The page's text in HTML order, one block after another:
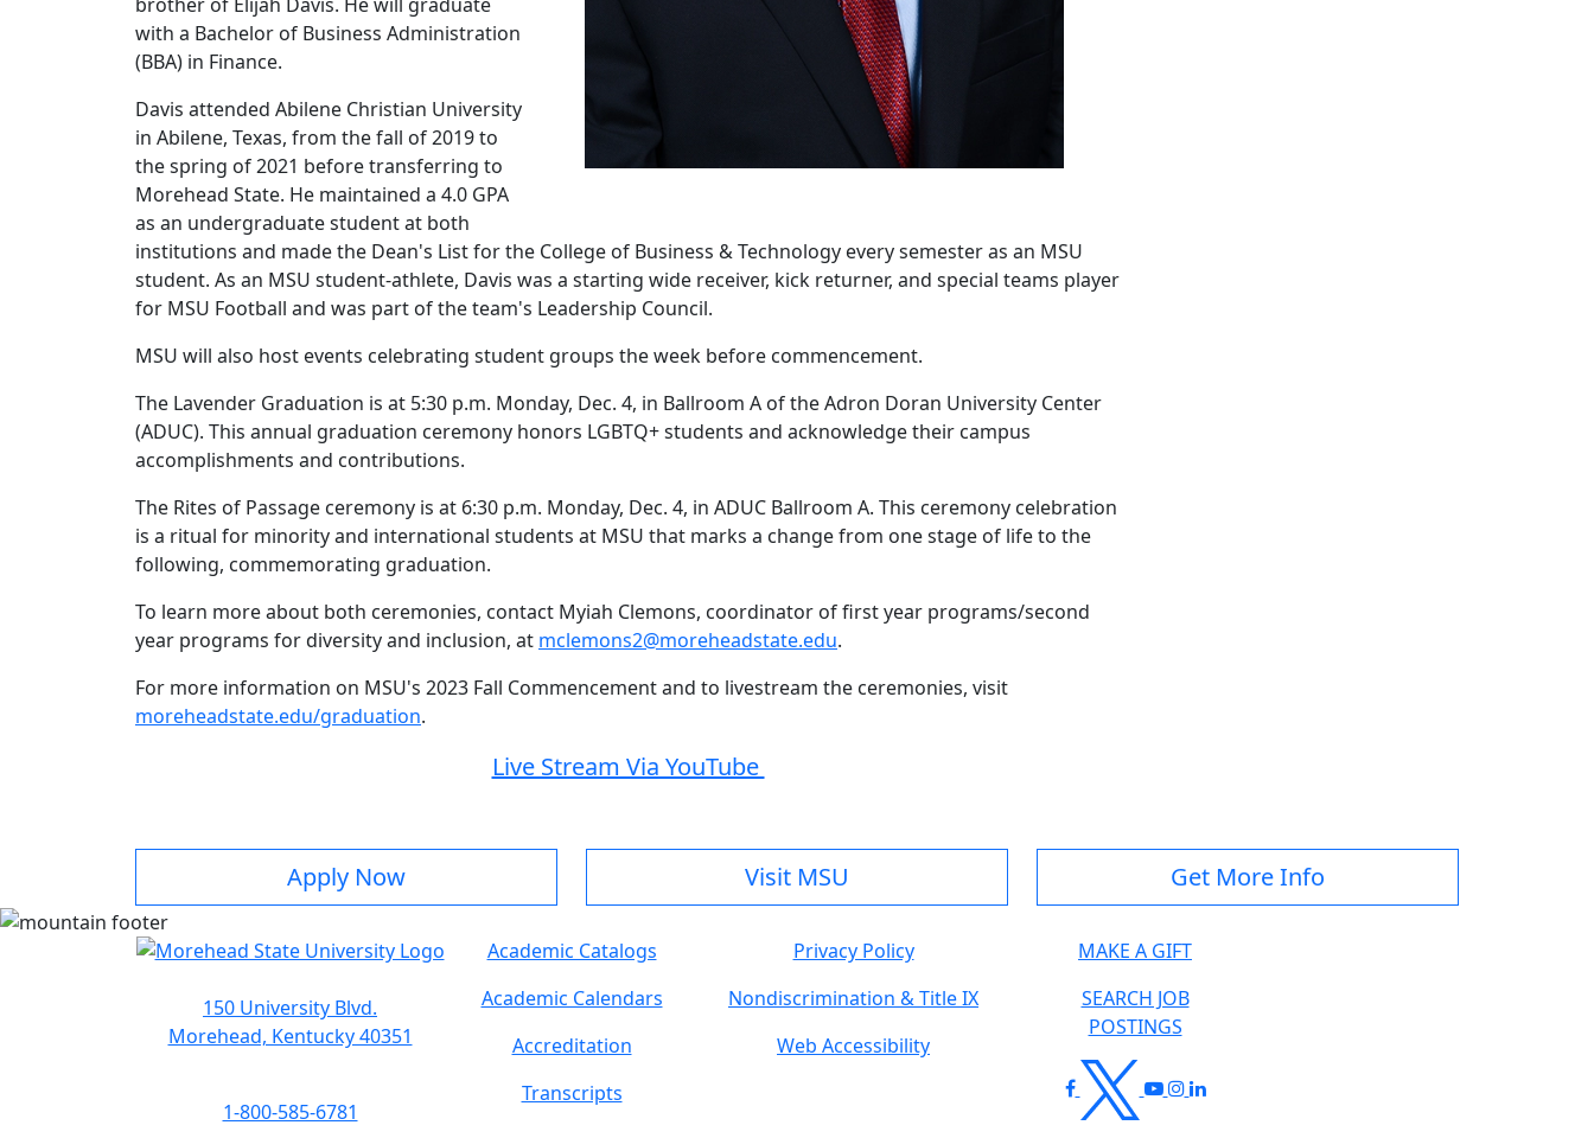
brother of Elijah Davis. He will graduate
with a Bachelor of Business Administration
(BBA) in Finance.
Davis attended Abilene Christian University
in Abilene, Texas, from the fall of 2019 to
the spring of 2021 before transferring to
Morehead State. He maintained a 4.0 GPA
as an undergraduate student at both
institutions and made the Dean's List for the College of Business & Technology every semester as an MSU
student. As an MSU student-athlete, Davis was a starting wide receiver, kick returner, and special teams player
for MSU Football and was part of the team's Leadership Council.
MSU will also host events celebrating student groups the week before commencement.
The Lavender Graduation is at 5:30 p.m. Monday, Dec. 4, in Ballroom A of the Adron Doran University Center
(ADUC). This annual graduation ceremony honors LGBTQ+ students and acknowledge their campus
accomplishments and contributions.
The Rites of Passage ceremony is at 6:30 p.m. Monday, Dec. 4, in ADUC Ballroom A. This ceremony celebration
is a ritual for minority and international students at MSU that marks a change from one stage of life to the
following, commemorating graduation.
To learn more about both ceremonies, contact Myiah Clemons, coordinator of first year programs/second
year programs for diversity and inclusion, at mclemons2@moreheadstate.edu.
For more information on MSU's 2023 Fall Commencement and to livestream the ceremonies, visit
moreheadstate.edu/graduation.
Live Stream Via YouTube
Apply Now Visit MSU Get More Info
150 University Blvd.
Morehead, Kentucky 40351
1-800-585-6781
Academic Catalogs
Academic Calendars
Accreditation
Transcripts
Privacy Policy
Nondiscrimination & Title IX
Web Accessibility
MAKE A GIFT
SEARCH JOB
POSTINGS